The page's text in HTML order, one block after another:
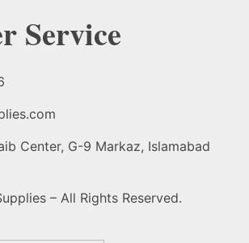
Service
Center, G-9 Markaz, Islamabad
– All Rights Reserved.